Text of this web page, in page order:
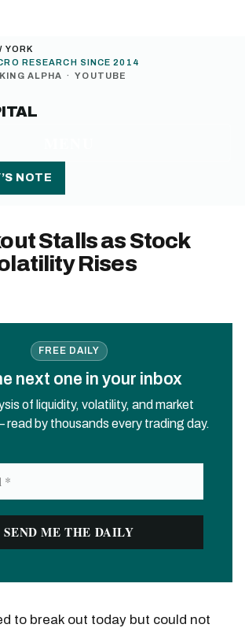
YORK
RESEARCH SINCE 2014
ALPHA · YOUTUBE
NOTE
Stalls as Stock
Rises
FREE DAILY
next one in your inbox
of liquidity, volatility, and market
by thousands every trading day.
to break out today but could not